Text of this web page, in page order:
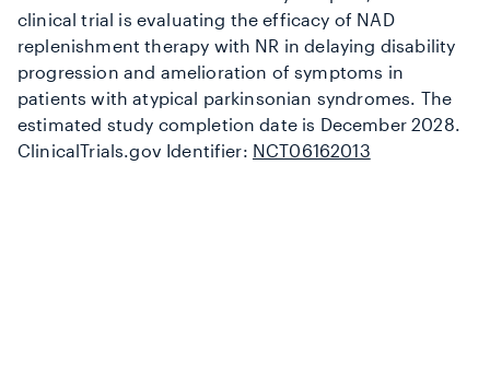
clinical trial is evaluating the efficacy of NAD
replenishment therapy with NR in delaying disability
progression and amelioration of symptoms in
patients with atypical parkinsonian syndromes. The
estimated study completion date is December 2028.
ClinicalTrials.gov Identifier: NCT06162013